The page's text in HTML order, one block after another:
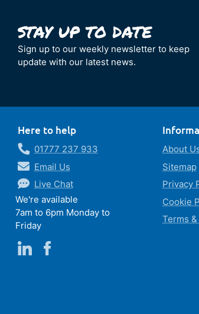
Sign up to our weekly newsletter to keep
update with our latest news.
Here to help
01777 237 933
Email Us
Live Chat
We're available
7am to 6pm Monday to
Friday
About
Sitemap
Privacy
Cookie
Terms